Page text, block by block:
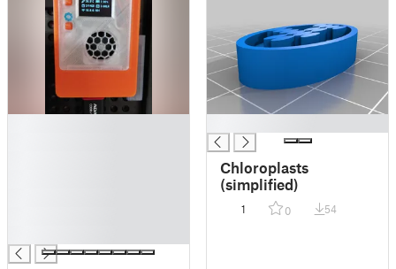
Chloroplasts
(simplified)
1 0 54